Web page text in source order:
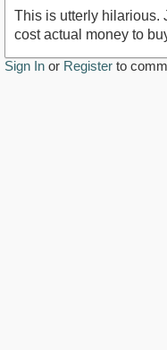
This is utterly hilarious.
cost actual money to
Sign In or Register to